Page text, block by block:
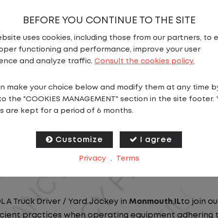
close to home? We've got the perfect
ensure you spend more nights at home. Join a
nationwide and in Canada. We are committed
dedicated workforce. Our employees are the
A Truck Driver / Yard Jockey in Monmouth, ILto join
practices when operating equipment adhering
BEFORE YOU CONTINUE TO THE SITE
uses cookies, including those from our partners, to
functioning and performance, improve your user
and analyze traffic. Consult the cookies policy.
make your choice below and modify them at any time
the "COOKIES MANAGEMENT" section in the site footer.
are kept for a period of 6 months.
Customize I agree
Privacy . Terms